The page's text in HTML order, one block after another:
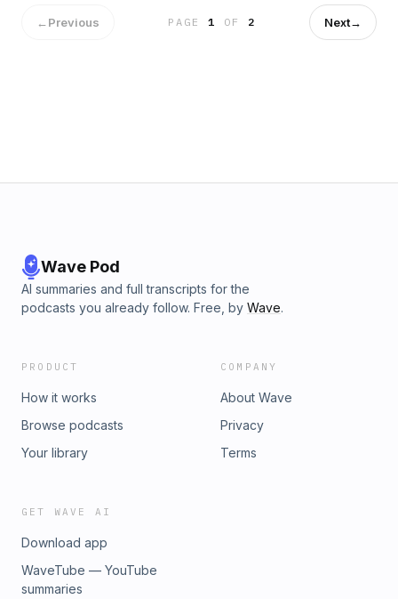
←Previous PAGE1 OF 2 Next→
Wave Pod
AI summaries and full transcripts for the
podcasts you already follow. Free, by Wave.
PRODUCT
How it works
Browse podcasts
Your library
COMPANY
About Wave
Privacy
Terms
GET WAVE AI
Download app
WaveTube — YouTube
summaries